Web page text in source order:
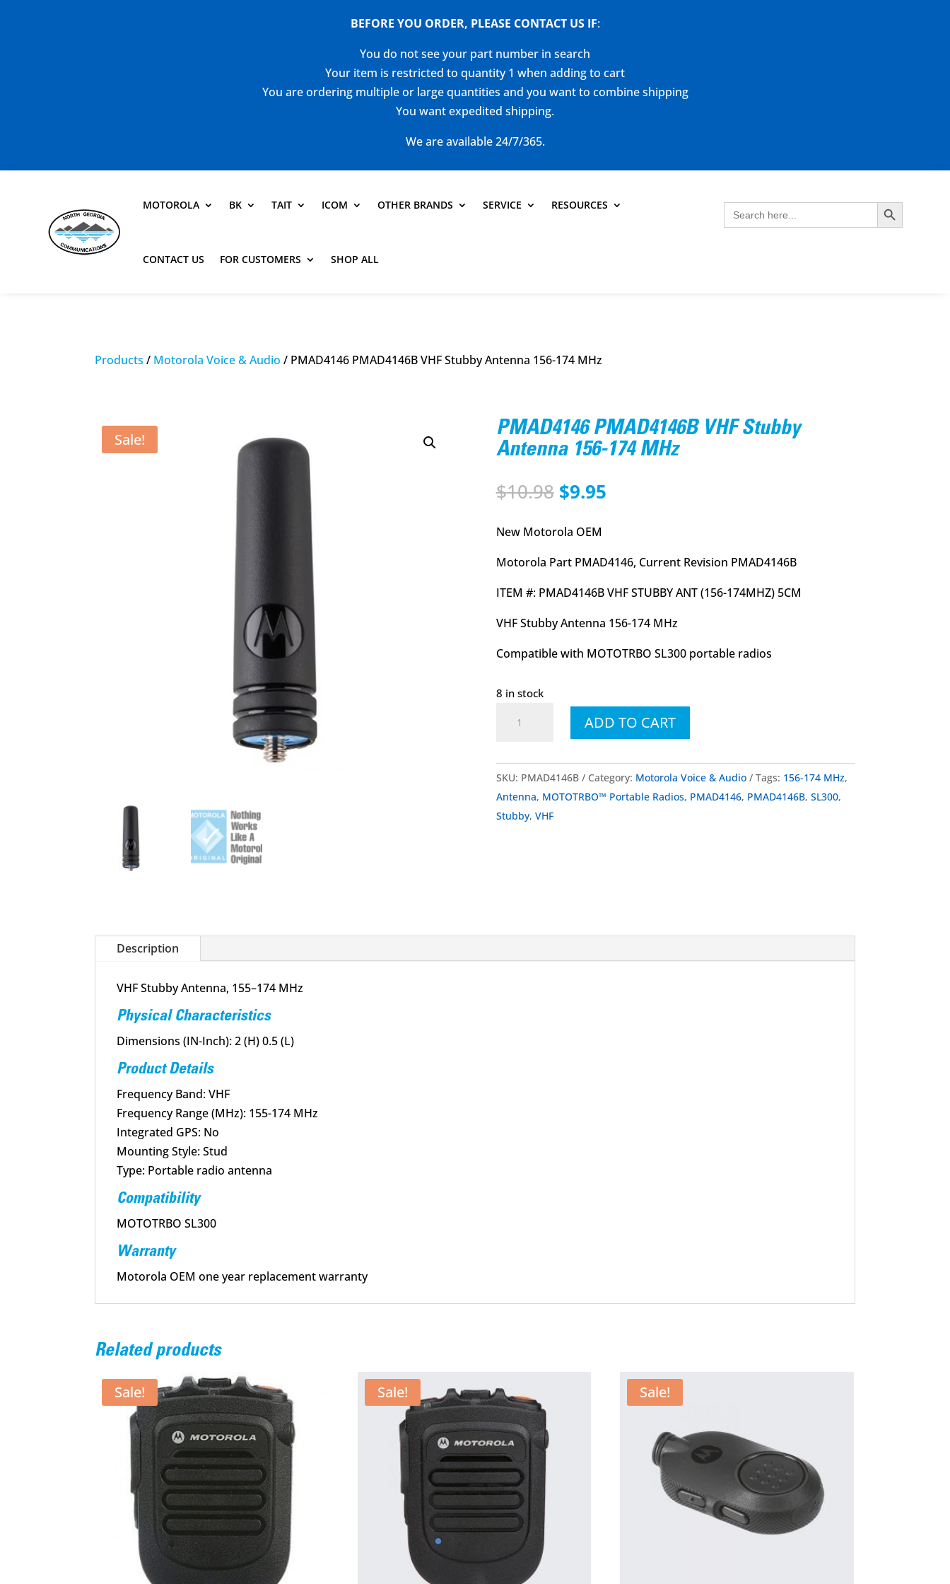
BEFORE YOU ORDER, PLEASE CONTACT US IF:
You do not see your part number in search
Your item is restricted to quantity 1 when adding to cart
You are ordering multiple or large quantities and you want to combine shipping
You want expedited shipping.
We are available 24/7/365.
MOTOROLA BK TAIT ICOM OTHER BRANDS SERVICE RESOURCES
CONTACT US FOR CUSTOMERS SHOP ALL
Search
for:
Search Button
Products / Motorola Voice & Audio / PMAD4146 PMAD4146B VHF Stubby Antenna 156-174 MHz
Sale!
PMAD4146 PMAD4146B VHF Stubby
Antenna 156-174 MHz
$10.98 Original
was:
$9.95Current
New Motorola OEM
Motorola Part PMAD4146, Current Revision PMAD4146B
ITEM #: PMAD4146B VHF STUBBY ANT (156-174MHZ) 5CM
VHF Stubby Antenna 156-174 MHz
Compatible with MOTOTRBO SL300 portable radios
8 in stock
PMAD4146B
Stubby
ADD TO CART
SKU: PMAD4146B Category: Motorola Voice & Audio Tags: 156-174 MHz,
Antenna, MOTOTRBO™ Portable Radios, PMAD4146, PMAD4146B, SL300,
Stubby, VHF
Description
VHF Stubby Antenna, 155–174 MHz
Physical Characteristics
Dimensions (IN-Inch): 2 (H) 0.5 (L)
Product Details
Frequency Band: VHF
Frequency Range (MHz): 155-174 MHz
Integrated GPS: No
Mounting Style: Stud
Type: Portable radio antenna
Compatibility
MOTOTRBO SL300
Warranty
Motorola OEM one year replacement warranty
Related products
Sale! Sale! Sale!